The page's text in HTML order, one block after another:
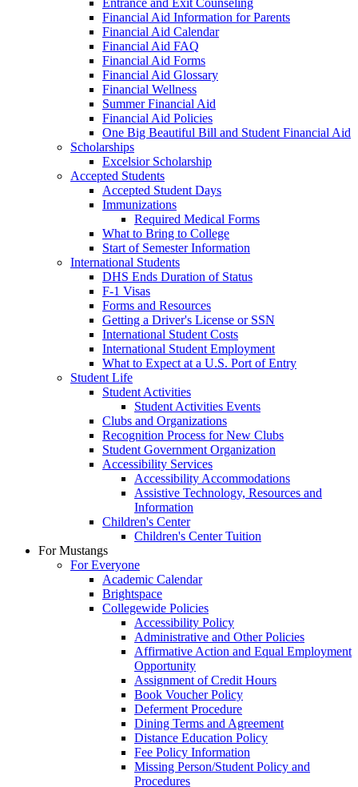
Financial Aid Information for Parents
Financial Aid Calendar
Financial Aid FAQ
Financial Aid Forms
Financial Aid Glossary
Financial Wellness
Summer Financial Aid
Financial Aid Policies
One Big Beautiful Bill and Student Financial Aid
Scholarships
Excelsior Scholarship
Accepted Students
Accepted Student Days
Immunizations
Required Medical Forms
What to Bring to College
Start of Semester Information
International Students
DHS Ends Duration of Status
F-1 Visas
Forms and Resources
Getting a Driver's License or SSN
International Student Costs
International Student Employment
What to Expect at a U.S. Port of Entry
Student Life
Student Activities
Student Activities Events
Clubs and Organizations
Recognition Process for New Clubs
Student Government Organization
Accessibility Services
Accessibility Accommodations
Assistive Technology, Resources and
Information
Children's Center
Children's Center Tuition
For Mustangs
For Everyone
Academic Calendar
Brightspace
Collegewide Policies
Accessibility Policy
Administrative and Other Policies
Affirmative Action and Equal Employment
Opportunity
Assignment of Credit Hours
Book Voucher Policy
Deferment Procedure
Dining Terms and Agreement
Distance Education Policy
Fee Policy Information
Missing Person/Student Policy and
Procedures